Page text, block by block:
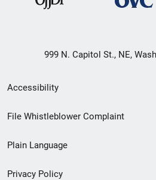
999 N. Capitol St., NE,
Secondary
Footer
menu
Accessibility
File Whistleblower Complaint
Plain Language
Privacy Policy